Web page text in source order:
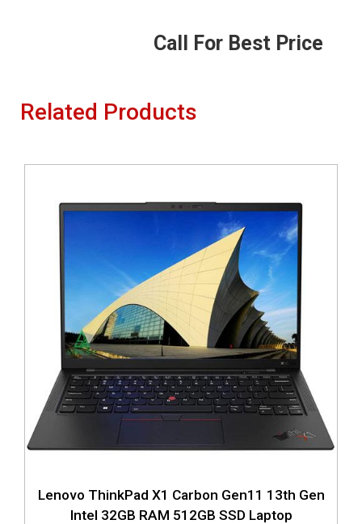
Call For Best Price
Related Products
Lenovo ThinkPad X1 Carbon Gen11 13th Gen
Intel 32GB RAM 512GB SSD Laptop